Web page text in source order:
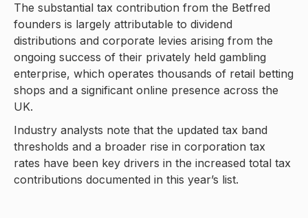
The substantial tax contribution from the Betfred
founders is largely attributable to dividend
distributions and corporate levies arising from the
ongoing success of their privately held gambling
enterprise, which operates thousands of retail betting
shops and a significant online presence across the
UK.
Industry analysts note that the updated tax band
thresholds and a broader rise in corporation tax
rates have been key drivers in the increased total tax
contributions documented in this year’s list.